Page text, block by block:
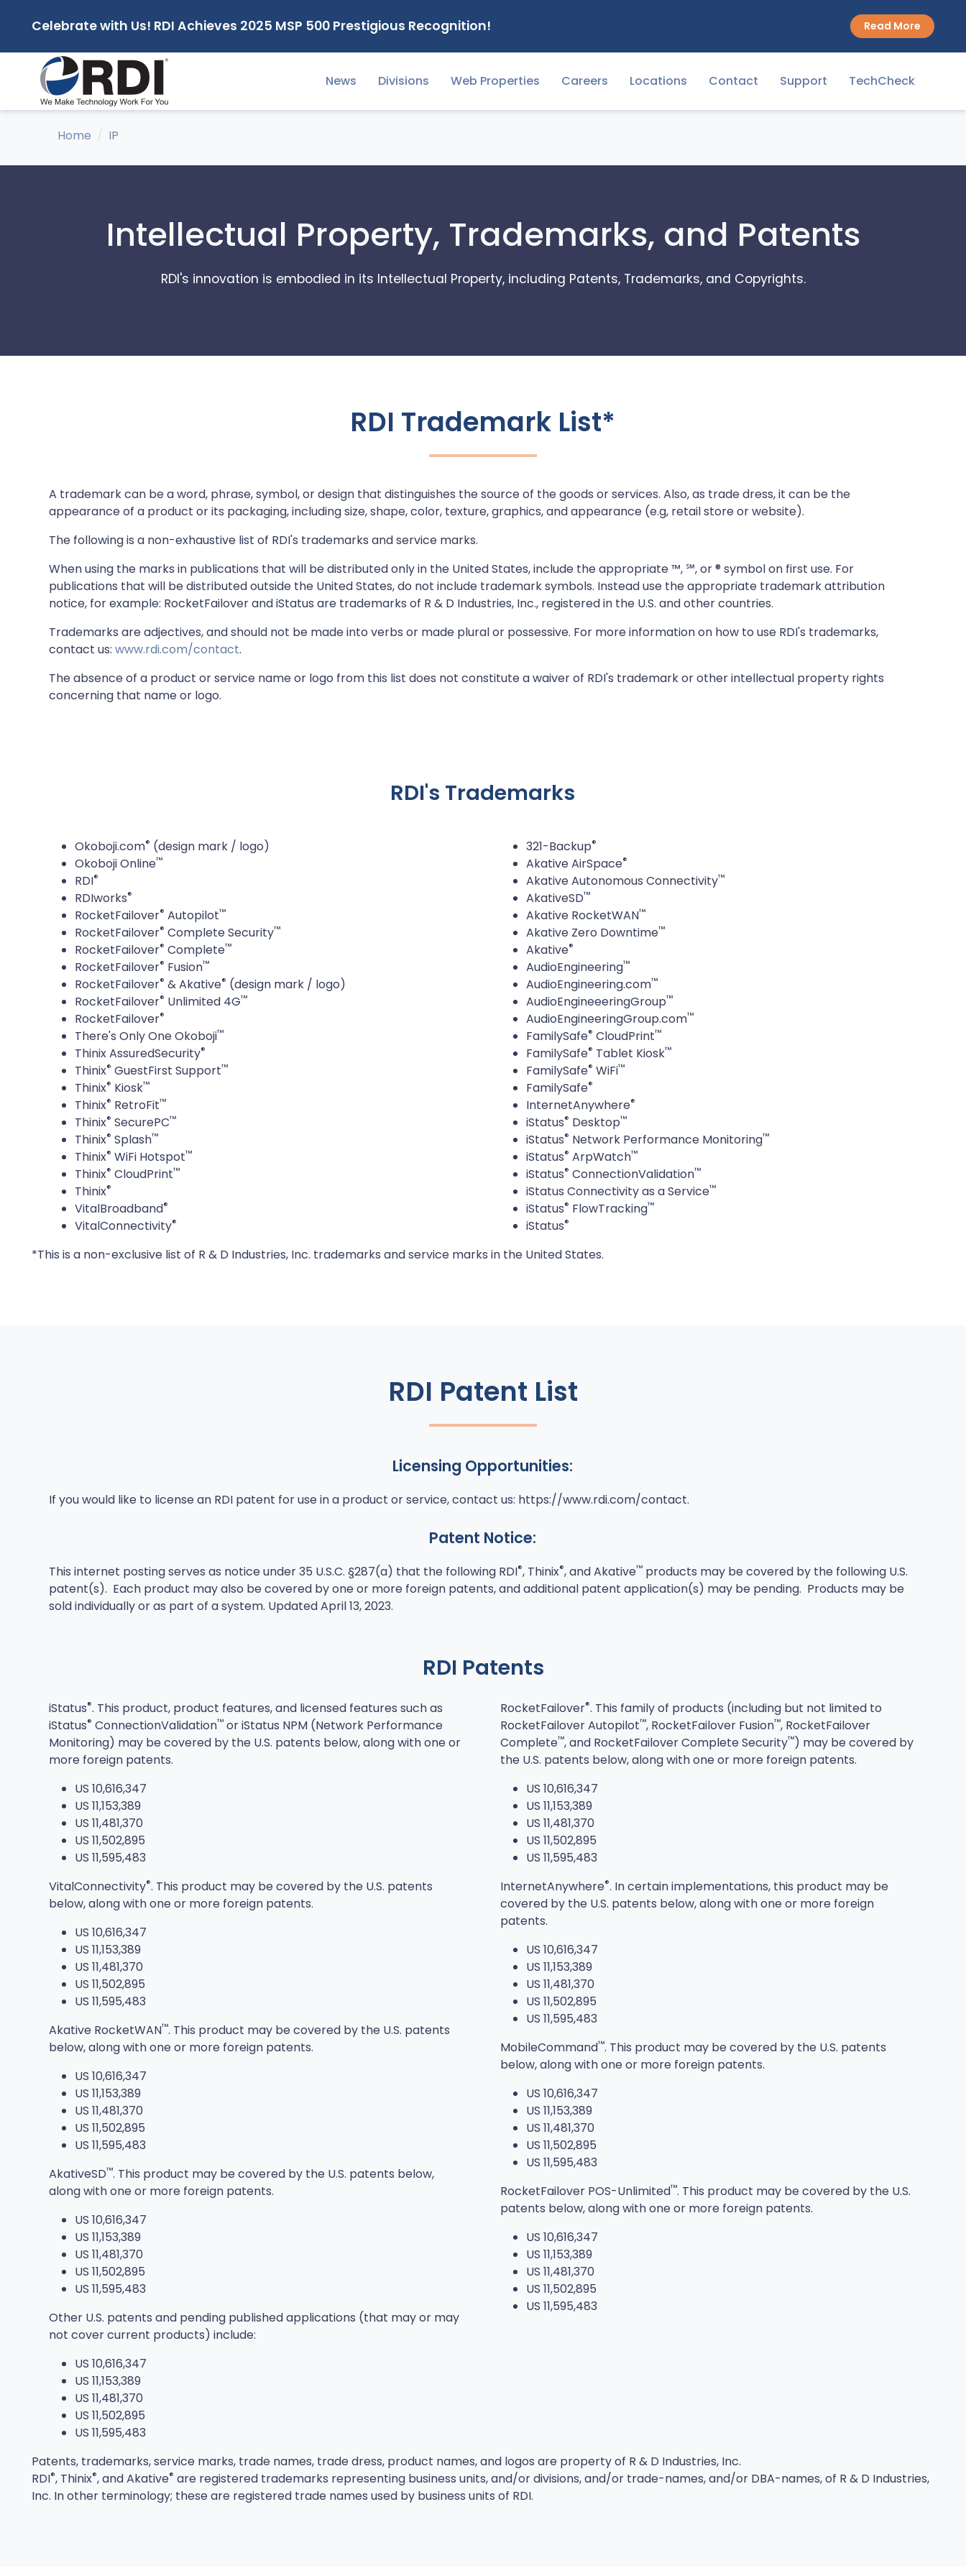
Celebrate with Us! RDI Achieves 2025 MSP 500 Prestigious Recognition! Read More
News Divisions Web Properties Careers Locations Contact Support TechCheck
Home IP
Intellectual Property, Trademarks, and Patents
RDI's innovation is embodied in its Intellectual Property, including Patents, Trademarks, and Copyrights.
RDI Trademark List*
A trademark can be a word, phrase, symbol, or design that distinguishes the source of the goods or services. Also, as trade dress, it can be the
appearance of a product or its packaging, including size, shape, color, texture, graphics, and appearance (e.g, retail store or website).
The following is a non-exhaustive list of RDI's trademarks and service marks.
When using the marks in publications that will be distributed only in the United States, include the appropriate ™, ℠, or ® symbol on first use. For
publications that will be distributed outside the United States, do not include trademark symbols. Instead use the appropriate trademark attribution
notice, for example: RocketFailover and iStatus are trademarks of R & D Industries, Inc., registered in the U.S. and other countries.
Trademarks are adjectives, and should not be made into verbs or made plural or possessive. For more information on how to use RDI's trademarks,
contact us: www.rdi.com/contact.
The absence of a product or service name or logo from this list does not constitute a waiver of RDI's trademark or other intellectual property rights
concerning that name or logo.
RDI's Trademarks
Okoboji.com® (design mark / logo)
Okoboji Online™
RDI®
RDIworks®
RocketFailover® Autopilot™
RocketFailover® Complete Security™
RocketFailover® Complete™
RocketFailover® Fusion™
RocketFailover® & Akative® (design mark / logo)
RocketFailover® Unlimited 4G™
RocketFailover®
There's Only One Okoboji™
Thinix AssuredSecurity®
Thinix® GuestFirst Support™
Thinix® Kiosk™
Thinix® RetroFit™
Thinix® SecurePC™
Thinix® Splash™
Thinix® WiFi Hotspot™
Thinix® CloudPrint™
Thinix®
VitalBroadband®
VitalConnectivity®
321-Backup®
Akative AirSpace®
Akative Autonomous Connectivity™
AkativeSD™
Akative RocketWAN™
Akative Zero Downtime™
Akative®
AudioEngineering™
AudioEngineering.com™
AudioEngineeeringGroup™
AudioEngineeringGroup.com™
FamilySafe® CloudPrint™
FamilySafe® Tablet Kiosk™
FamilySafe® WiFi™
FamilySafe®
InternetAnywhere®
iStatus® Desktop™
iStatus® Network Performance Monitoring™
iStatus® ArpWatch™
iStatus® ConnectionValidation™
iStatus Connectivity as a Service™
iStatus® FlowTracking™
iStatus®
*This is a non-exclusive list of R & D Industries, Inc. trademarks and service marks in the United States.
RDI Patent List
Licensing Opportunities:
If you would like to license an RDI patent for use in a product or service, contact us: https://www.rdi.com/contact.
Patent Notice:
This internet posting serves as notice under 35 U.S.C. §287(a) that the following RDI®, Thinix®, and Akative™ products may be covered by the following U.S.
patent(s). Each product may also be covered by one or more foreign patents, and additional patent application(s) may be pending. Products may be
sold individually or as part of a system. Updated April 13, 2023.
RDI Patents
iStatus®. This product, product features, and licensed features such as
iStatus® ConnectionValidation™ or iStatus NPM (Network Performance
Monitoring) may be covered by the U.S. patents below, along with one or
more foreign patents.
US 10,616,347
US 11,153,389
US 11,481,370
US 11,502,895
US 11,595,483
VitalConnectivity®. This product may be covered by the U.S. patents
below, along with one or more foreign patents.
US 10,616,347
US 11,153,389
US 11,481,370
US 11,502,895
US 11,595,483
Akative RocketWAN™. This product may be covered by the U.S. patents
below, along with one or more foreign patents.
US 10,616,347
US 11,153,389
US 11,481,370
US 11,502,895
US 11,595,483
AkativeSD™. This product may be covered by the U.S. patents below,
along with one or more foreign patents.
US 10,616,347
US 11,153,389
US 11,481,370
US 11,502,895
US 11,595,483
Other U.S. patents and pending published applications (that may or may
not cover current products) include:
US 10,616,347
US 11,153,389
US 11,481,370
US 11,502,895
US 11,595,483
RocketFailover®. This family of products (including but not limited to
RocketFailover Autopilot™, RocketFailover Fusion™, RocketFailover
Complete™, and RocketFailover Complete Security™) may be covered by
the U.S. patents below, along with one or more foreign patents.
US 10,616,347
US 11,153,389
US 11,481,370
US 11,502,895
US 11,595,483
InternetAnywhere®. In certain implementations, this product may be
covered by the U.S. patents below, along with one or more foreign
patents.
US 10,616,347
US 11,153,389
US 11,481,370
US 11,502,895
US 11,595,483
MobileCommand™. This product may be covered by the U.S. patents
below, along with one or more foreign patents.
US 10,616,347
US 11,153,389
US 11,481,370
US 11,502,895
US 11,595,483
RocketFailover POS-Unlimited™. This product may be covered by the U.S.
patents below, along with one or more foreign patents.
US 10,616,347
US 11,153,389
US 11,481,370
US 11,502,895
US 11,595,483
Patents, trademarks, service marks, trade names, trade dress, product names, and logos are property of R & D Industries, Inc.
RDI®, Thinix®, and Akative® are registered trademarks representing business units, and/or divisions, and/or trade-names, and/or DBA-names, of R & D Industries,
Inc. In other terminology; these are registered trade names used by business units of RDI.